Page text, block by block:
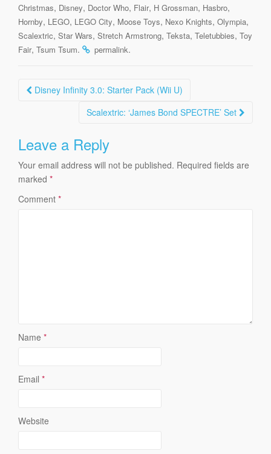
Christmas, Disney, Doctor Who, Flair, H Grossman, Hasbro,
Hornby, LEGO, LEGO City, Moose Toys, Nexo Knights, Olympia,
Scalextric, Star Wars, Stretch Armstrong, Teksta, Teletubbies, Toy
Fair, Tsum Tsum. permalink.
Post
navigation
Disney Infinity 3.0: Starter Pack (Wii U)
Scalextric: ‘James Bond SPECTRE’ Set
Leave a Reply
Your email address will not be published. Required fields are
marked *
Comment *
Name *
Email *
Website